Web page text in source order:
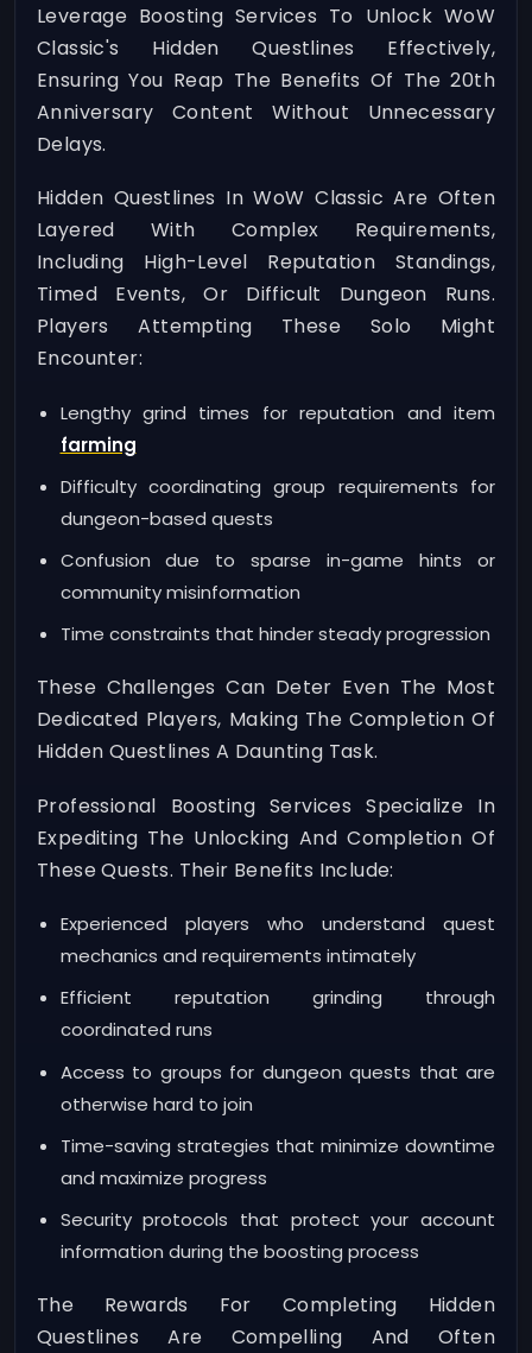
Leverage Boosting Services To Unlock WoW
Classic's Hidden Questlines Effectively,
Ensuring You Reap The Benefits Of The 20th
Anniversary Content Without Unnecessary
Delays.
Hidden Questlines In WoW Classic Are Often
Layered With Complex Requirements,
Including High-Level Reputation Standings,
Timed Events, Or Difficult Dungeon Runs.
Players Attempting These Solo Might
Encounter:
Lengthy grind times for reputation and item
farming
Difficulty coordinating group requirements for
dungeon-based quests
Confusion due to sparse in-game hints or
community misinformation
Time constraints that hinder steady progression
These Challenges Can Deter Even The Most
Dedicated Players, Making The Completion Of
Hidden Questlines A Daunting Task.
Professional Boosting Services Specialize In
Expediting The Unlocking And Completion Of
These Quests. Their Benefits Include:
Experienced players who understand quest
mechanics and requirements intimately
Efficient reputation grinding through
coordinated runs
Access to groups for dungeon quests that are
otherwise hard to join
Time-saving strategies that minimize downtime
and maximize progress
Security protocols that protect your account
information during the boosting process
The Rewards For Completing Hidden
Questlines Are Compelling And Often